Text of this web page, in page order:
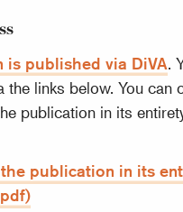
is published via DiVA.
the links below. You can
publication in its
publication in its